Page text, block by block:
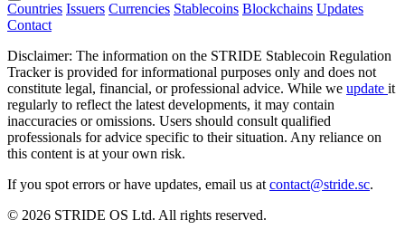
Countries Issuers Currencies Stablecoins Blockchains Updates
Contact
Disclaimer: The information on the STRIDE Stablecoin Regulation
Tracker is provided for informational purposes only and does not
constitute legal, financial, or professional advice. While we update it
regularly to reflect the latest developments, it may contain
inaccuracies or omissions. Users should consult qualified
professionals for advice specific to their situation. Any reliance on
this content is at your own risk.
If you spot errors or have updates, email us at contact@stride.sc.
© 2026 STRIDE OS Ltd. All rights reserved.